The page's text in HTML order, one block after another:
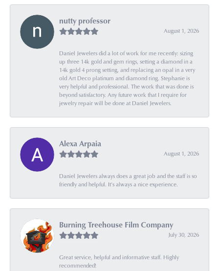
nutty professor
August 1, 2026
Daniel Jewelers did a lot of work for me recently: sizing
up three 14k gold and gem rings, setting a diamond in a
14k gold 4 prong setting, and replacing an opal in a very
old Art Deco platinum and diamond ring. Stephanie is
very helpful and professional. The work that was done is
beyond satisfactory. Any future work that I require for
jewelry repair will be done at Daniel Jewelers.
Alexa Arpaia
August 1, 2026
Daniel Jewelers always does a great job and the staff is so
friendly and helpful. It’s always a nice experience.
Burning Treehouse Film Company
July 30, 2026
Great service, helpful and informative staff. Highly
recommended!